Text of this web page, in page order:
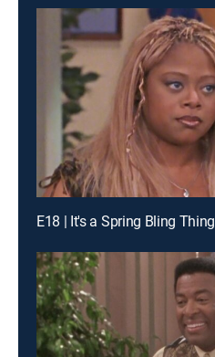
E18 | It's a Spring Bling Thing